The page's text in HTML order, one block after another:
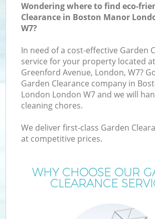
Wondering where to find eco-
Clearance in Boston Manor
W7?
In need of a cost-effective Garden
service for your property located
Greenford Avenue, London, W7?
Garden Clearance company in
London London W7 and we will
cleaning chores.
We deliver first-class Garden
at competitive prices.
WHY CHOOSE OUR
CLEARANCE